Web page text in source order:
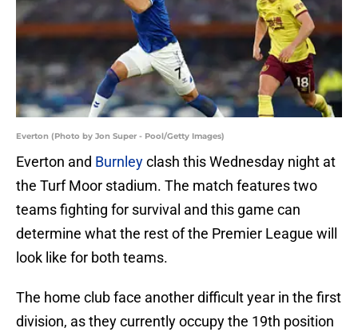
Everton (Photo by Jon Super - Pool/Getty Images)
Everton and Burnleyclash this Wednesday night at
the Turf Moor stadium. The match features two
teams fighting for survival and this game can
determine what the rest of the Premier League will
look like for both teams.
The home club face another difficult year in the first
division, as they currently occupy the 19th position